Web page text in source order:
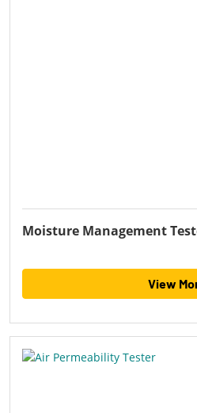
Moisture Management
View